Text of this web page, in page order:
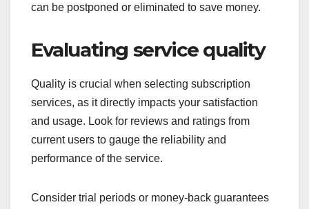
can be postponed or eliminated to save money.
Evaluating service quality
Quality is crucial when selecting subscription
services, as it directly impacts your satisfaction
and usage. Look for reviews and ratings from
current users to gauge the reliability and
performance of the service.
Consider trial periods or money-back guarantees